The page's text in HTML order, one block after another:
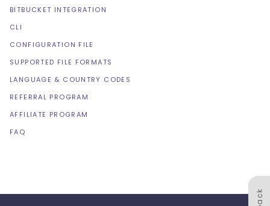
BITBUCKET INTEGRATION
CLI
CONFIGURATION FILE
SUPPORTED FILE FORMATS
LANGUAGE & COUNTRY CODES
REFERRAL PROGRAM
AFFILIATE PROGRAM
FAQ